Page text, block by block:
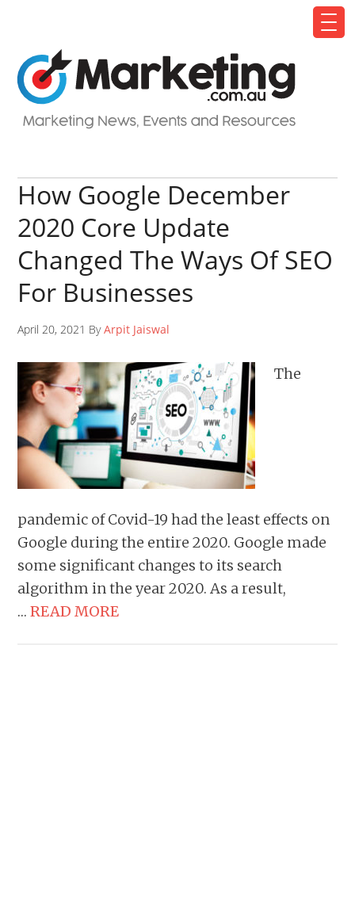
How Google December
2020 Core Update
Changed The Ways Of SEO
For Businesses
April 20, 2021 ByArpit Jaiswal
The
pandemic of Covid-19 had the least effects on
Google during the entire 2020. Google made
some significant changes to its search
algorithm in the year 2020. As a result,
…READ MORE